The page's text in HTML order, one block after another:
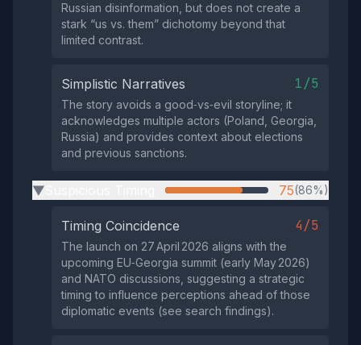
Russian disinformation, but does not create a
stark “us vs. them” dichotomy beyond that
limited contrast.
Simplistic Narratives 1/5
The story avoids a good‑vs‑evil storyline; it
acknowledges multiple actors (Poland, Georgia,
Russia) and provides context about elections
and previous sanctions.
▶ 75(86%)
Timing Coincidence 4/5
The launch on 27 April 2026 aligns with the
upcoming EU‑Georgia summit (early May 2026)
and NATO discussions, suggesting a strategic
timing to influence perceptions ahead of those
diplomatic events (see search findings).